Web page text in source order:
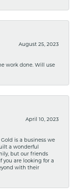
August 25, 2023
work done. Will use
April 10, 2023
is a business we
a wonderful
but our friends
you are looking for a
with their